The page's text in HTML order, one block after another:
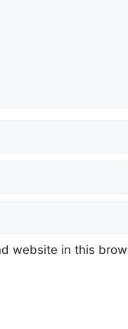
website in this